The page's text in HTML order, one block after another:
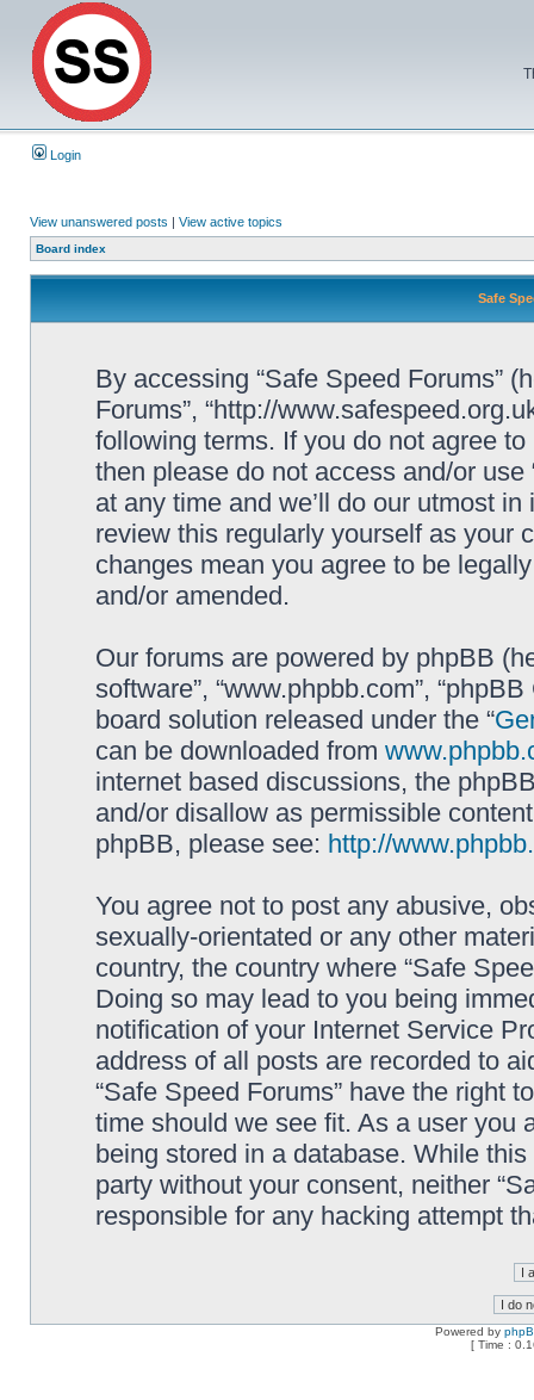
Login
View unanswered posts | View active topics
Board index
Safe
By accessing “Safe Speed Forums”
Forums”, “http://
following terms. If you do not agree
then please do not access and/or
at any time and we’ll do our utmost
review this regularly yourself as your
changes mean you agree to be
and/or amended.
Our forums are powered by phpBB
software”, “www.phpbb.com”,
board solution released under the “
can be downloaded from
internet based discussions, the
and/or disallow as permissible
phpBB, please see: http://
You agree not to post any abusive,
sexually-orientated or any other
country, the country where “Safe
Doing so may lead to you being
notification of your Internet Service
address of all posts are recorded to
“Safe Speed Forums” have the right
time should we see fit. As a user you
being stored in a database. While
party without your consent, neither
responsible for any hacking attempt
Powered by
[ Time :